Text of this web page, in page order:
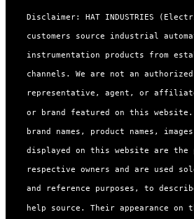
Disclaimer: HAT INDUSTRIES
customers source industrial
instrumentation products from
channels. We are not an
representative, agent, or
or brand featured on this
brand names, product names,
displayed on this website are
respective owners and are used
and reference purposes, to
help source. Their appearance on